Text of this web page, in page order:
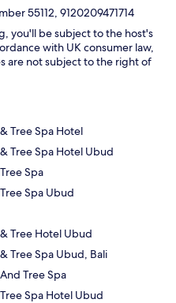
55112, 9120209471714
you'll be subject to the host's
with UK consumer law,
are not subject to the right of
Tree Spa Hotel
Tree Spa Hotel Ubud
Spa
Spa Ubud
Tree Hotel Ubud
Tree Spa Ubud, Bali
Tree Spa
Spa Hotel Ubud